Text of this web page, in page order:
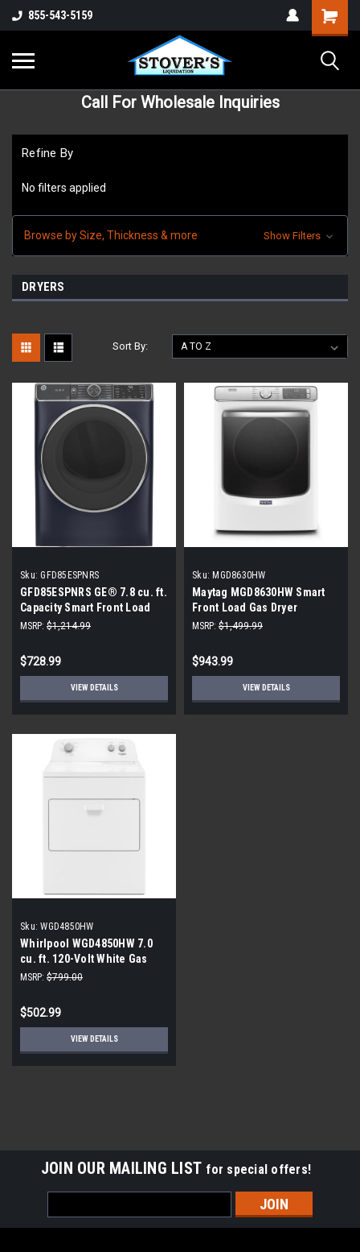
855-543-5159
Call For Wholesale Inquiries
Refine By
No filters applied
Browse by Size, Thickness & more Show Filters
DRYERS
Sort By:
Sku: GFD85ESPNRS
GFD85ESPNRS GE® 7.8 cu. ft.
Capacity Smart Front Load
Electric Dryer with Steam and
Dent)
MSRP: $1,214.99
$728.99
VIEW DETAILS
Sku: MGD8630HW
Maytag MGD8630HW Smart
Front Load Gas Dryer
MSRP: $1,499.99
$943.99
VIEW DETAILS
Sku: WGD4850HW
Whirlpool WGD4850HW 7.0
cu. ft. 120-Volt White Gas
Dryer
MSRP: $799.00
$502.99
VIEW DETAILS
JOIN OUR MAILING LIST for special offers!
Address